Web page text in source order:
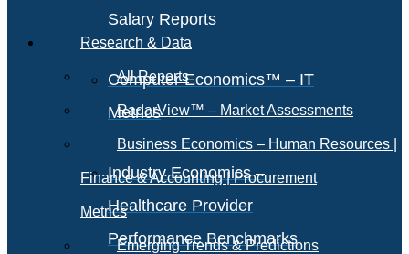
Salary Reports
Computer Economics™ – IT
Metrics
Industry Economics –
Healthcare Provider
Performance Benchmarks
Research & Data
All Reports
RadarView™ – Market Assessments
Business Economics – Human Resources |
Finance & Accounting | Procurement
Metrics
Emerging Trends & Predictions